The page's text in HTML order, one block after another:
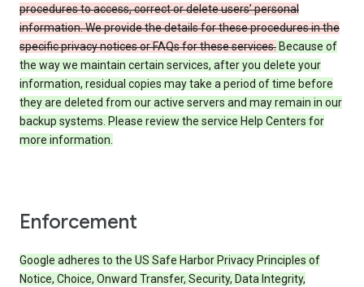
procedures to access, correct or delete users’ personal
information. We provide the details for these procedures in the
specific privacy notices or FAQs for these services. Because of
the way we maintain certain services, after you delete your
information, residual copies may take a period of time before
they are deleted from our active servers and may remain in our
backup systems. Please review the service Help Centers for
more information.
Enforcement
Google adheres to the US Safe Harbor Privacy Principles of
Notice, Choice, Onward Transfer, Security, Data Integrity,